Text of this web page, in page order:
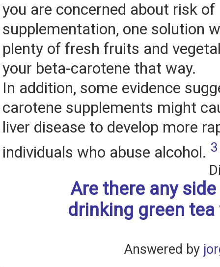
you are concerned about risk
supplementation, one solution
plenty of fresh fruits and
your beta-carotene that way.
In addition, some evidence
carotene supplements might
liver disease to develop more
individuals who abuse alcohol. 3
Are there any
drinking green
Answered by